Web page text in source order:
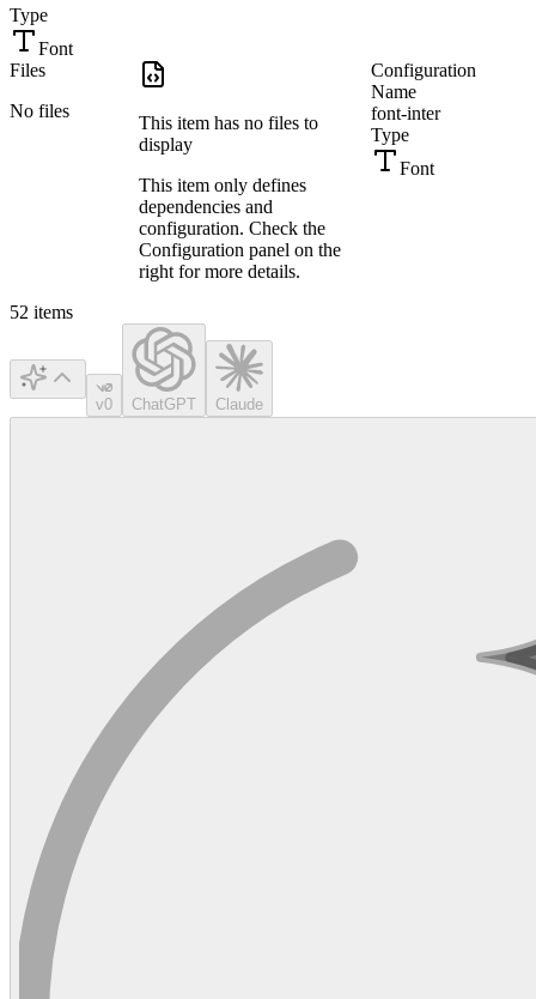
Type
Font
Files
No files
This item has no files to
display
This item only defines
dependencies and
configuration. Check the
Configuration panel on the
right for more details.
Configuration
Name
font-inter
Type
Font
52 items
v0 ChatGPT Claude